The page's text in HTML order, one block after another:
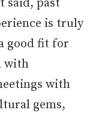
said, past
is truly
good fit for
with
with
gems,